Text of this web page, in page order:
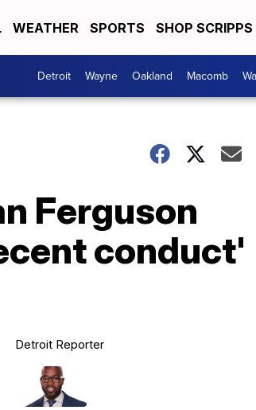
WEATHER SPORTS SHOP SCRIPPS
Detroit Wayne Oakland Macomb
Ferguson
conduct'
Detroit Reporter